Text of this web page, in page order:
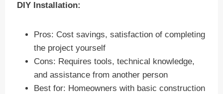
DIY Installation:
Pros: Cost savings, satisfaction of completing
the project yourself
Cons: Requires tools, technical knowledge,
and assistance from another person
Best for: Homeowners with basic construction